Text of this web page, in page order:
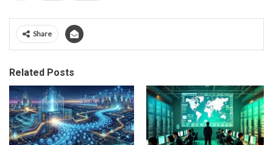
Share
Related Posts